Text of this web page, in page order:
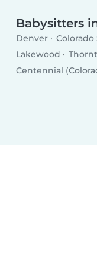
Babysitters
Denver
Lakewood
Centennial